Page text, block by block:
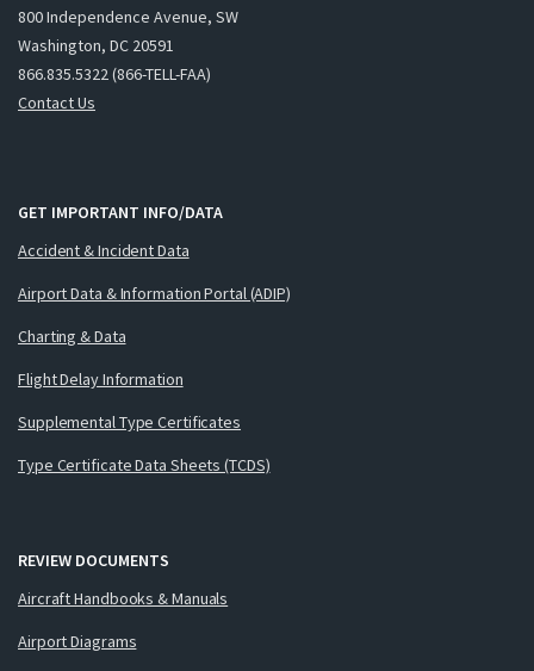
800 Independence Avenue, SW
Washington, DC 20591
866.835.5322 (866-TELL-FAA)
Contact Us
GET IMPORTANT INFO/DATA
Accident & Incident Data
Airport Data & Information Portal (ADIP)
Charting & Data
Flight Delay Information
Supplemental Type Certificates
Type Certificate Data Sheets (TCDS)
REVIEW DOCUMENTS
Aircraft Handbooks & Manuals
Airport Diagrams